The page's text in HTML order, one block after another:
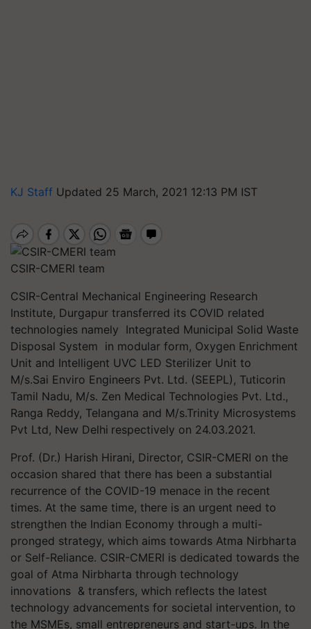
KJ Staff Updated 25 March, 2021 12:13 PM IST
CSIR-CMERI team
CSIR-Central Mechanical Engineering Research
Institute, Durgapur transferred its COVID related
technologies namely Integrated Municipal Solid Waste
Disposal System in modular form, Oxygen Enrichment
Unit and Intelligent UVC LED Sterilizer Unit to
M/s.Sai Enviro Engineers Pvt. Ltd. (SEEPL), Tuticorin
Tamil Nadu, M/s. Zen Medical Technologies Pvt. Ltd.,
Ranga Reddy, Telangana and M/s.Trinity Microsystems
Pvt Ltd, New Delhi respectively on 24.03.2021.
Prof. (Dr.) Harish Hirani, Director, CSIR-CMERI on the
occasion shared that there has been a substantial
recurrence of the COVID-19 menace in the recent
times. At the same time, there is an urgent need to
strengthen the Indian Economy through a multi-
pronged strategy, which aims towards Atma Nirbharta
or Self-Reliance. CSIR-CMERI is dedicated towards the
goal of Atma Nirbharta through technology
innovations & transfers, which reflects the latest
technology advancements for societal intervention, to
the MSMEs, small entrepreneurs and start-ups. In the